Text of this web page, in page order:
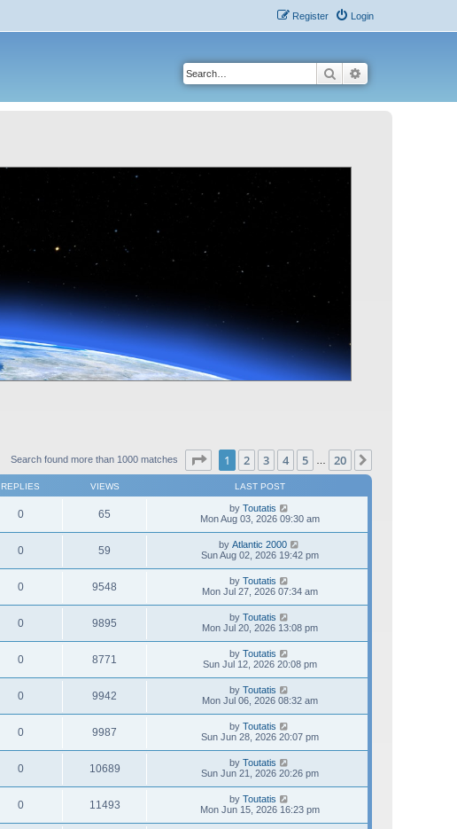
Login
Register
Search
Search found more than 1000 matches Page of 20
1 2 3 4 5 20
REPLIES VIEWS LAST POST
0 65 by Toutatis
Mon Aug 03, 2026 09:30 am
0 59 by Atlantic 2000
Sun Aug 02, 2026 19:42 pm
0 9548 by Toutatis
Mon Jul 27, 2026 07:34 am
0 9895 by Toutatis
Mon Jul 20, 2026 13:08 pm
0 8771 by Toutatis
Sun Jul 12, 2026 20:08 pm
0 9942 by Toutatis
Mon Jul 06, 2026 08:32 am
0 9987 by Toutatis
Sun Jun 28, 2026 20:07 pm
0 10689 by Toutatis
Sun Jun 21, 2026 20:26 pm
0 11493 by Toutatis
Mon Jun 15, 2026 16:23 pm